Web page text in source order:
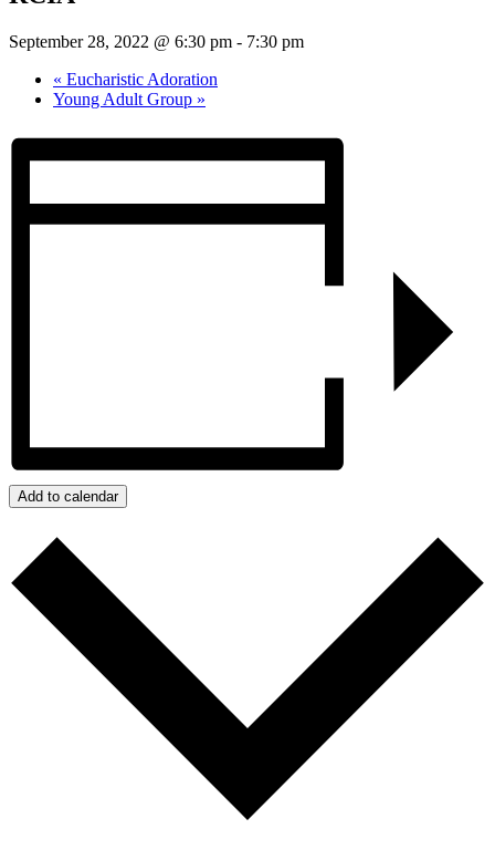
September 28, 2022 @ 6:30 pm - 7:30 pm
« Eucharistic Adoration
Young Adult Group »
Add to calendar